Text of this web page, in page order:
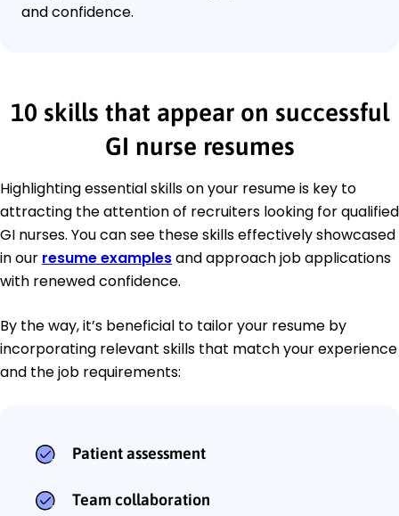
and confidence.
10 skills that appear on successful
GI nurse resumes
Highlighting essential skills on your resume is key to
attracting the attention of recruiters looking for qualified
GI nurses. You can see these skills effectively showcased
in our resume examplesand approach job applications
with renewed confidence.
By the way, it’s beneficial to tailor your resume by
incorporating relevant skills that match your experience
and the job requirements:
Patient assessment
Team collaboration